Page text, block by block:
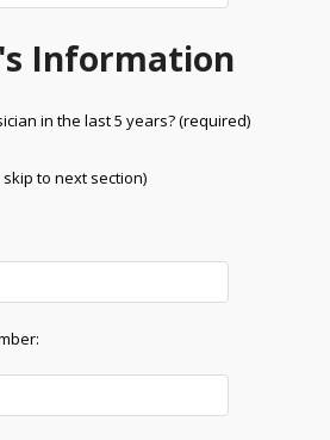
Information
in the last 5 years? (required)
to next section)